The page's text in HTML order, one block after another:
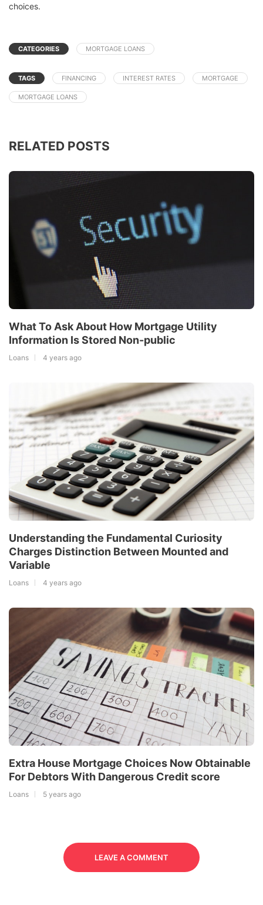
choices.
CATEGORIES MORTGAGE LOANS
TAGS FINANCING INTEREST RATES MORTGAGE
MORTGAGE LOANS
RELATED POSTS
What To Ask About How Mortgage Utility
Information Is Stored Non-public
Loans 4 years ago
Understanding the Fundamental Curiosity
Charges Distinction Between Mounted and
Variable
Loans 4 years ago
Extra House Mortgage Choices Now Obtainable
For Debtors With Dangerous Credit score
Loans 5 years ago
LEAVE A COMMENT